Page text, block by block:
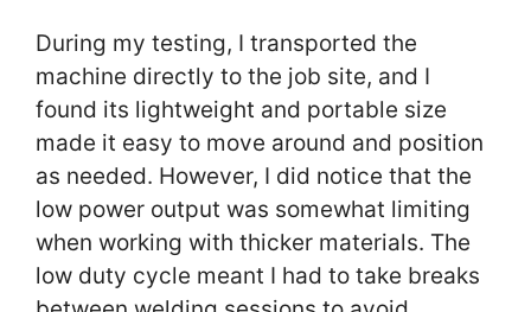
During my testing, I transported the
machine directly to the job site, and I
found its lightweight and portable size
made it easy to move around and position
as needed. However, I did notice that the
low power output was somewhat limiting
when working with thicker materials. The
low duty cycle meant I had to take breaks